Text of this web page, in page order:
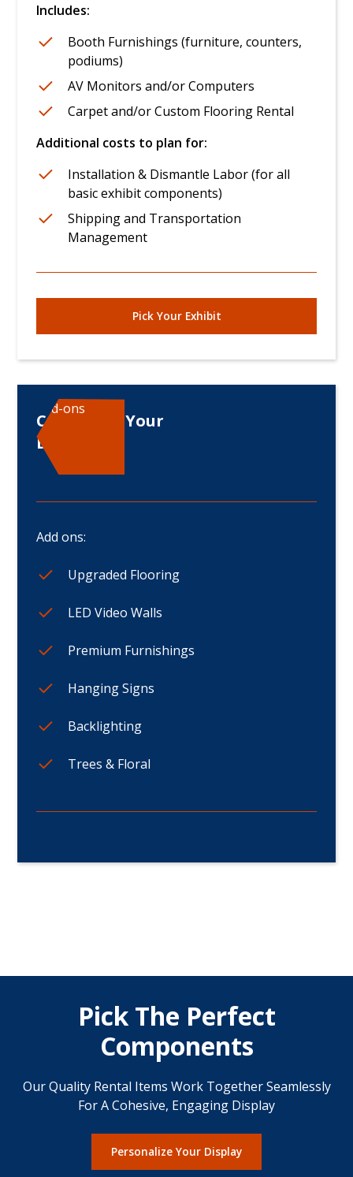
Includes:
Booth Furnishings (furniture, counters,
podiums)
AV Monitors and/or Computers
Carpet and/or Custom Flooring Rental
Additional costs to plan for:
Installation & Dismantle Labor (for all
basic exhibit components)
Shipping and Transportation
Management
Pick Your Exhibit
Customize Your
Displays
Add ons:
Upgraded Flooring
LED Video Walls
Premium Furnishings
Hanging Signs
Backlighting
Trees & Floral
Add-ons
Pick The Perfect
Components
Our Quality Rental Items Work Together Seamlessly
For A Cohesive, Engaging Display
Personalize Your Display